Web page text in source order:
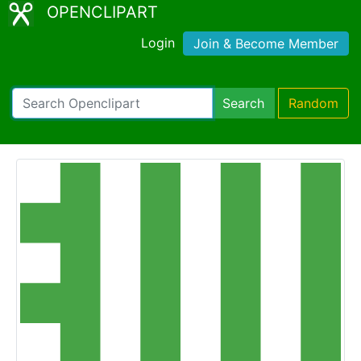
OPENCLIPART
Login Join & Become Member
Search Random